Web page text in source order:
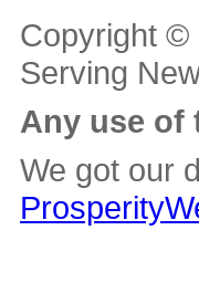
Copyright ©
Serving
Any use
We got our